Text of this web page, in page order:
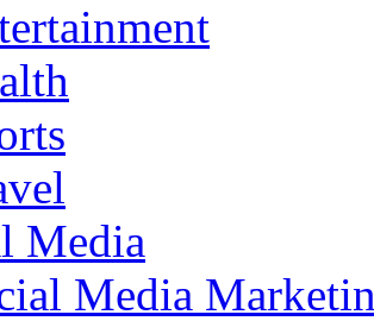
Media
Media